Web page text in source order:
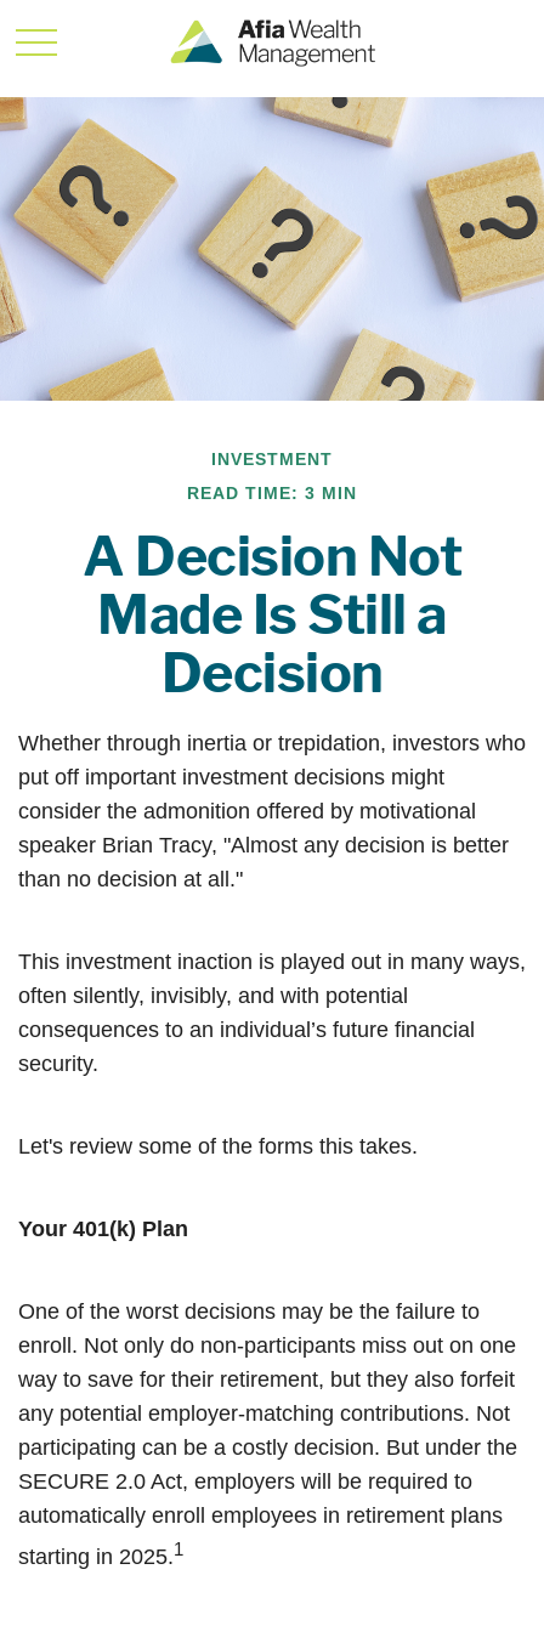
INVESTMENT
READ TIME: 3 MIN
A Decision Not
Made Is Still a
Decision
Whether through inertia or trepidation, investors who
put off important investment decisions might
consider the admonition offered by motivational
speaker Brian Tracy, "Almost any decision is better
than no decision at all."
This investment inaction is played out in many ways,
often silently, invisibly, and with potential
consequences to an individual’s future financial
security.
Let's review some of the forms this takes.
Your 401(k) Plan
One of the worst decisions may be the failure to
enroll. Not only do non-participants miss out on one
way to save for their retirement, but they also forfeit
any potential employer-matching contributions. Not
participating can be a costly decision. But under the
SECURE 2.0 Act, employers will be required to
automatically enroll employees in retirement plans
starting in 2025.1